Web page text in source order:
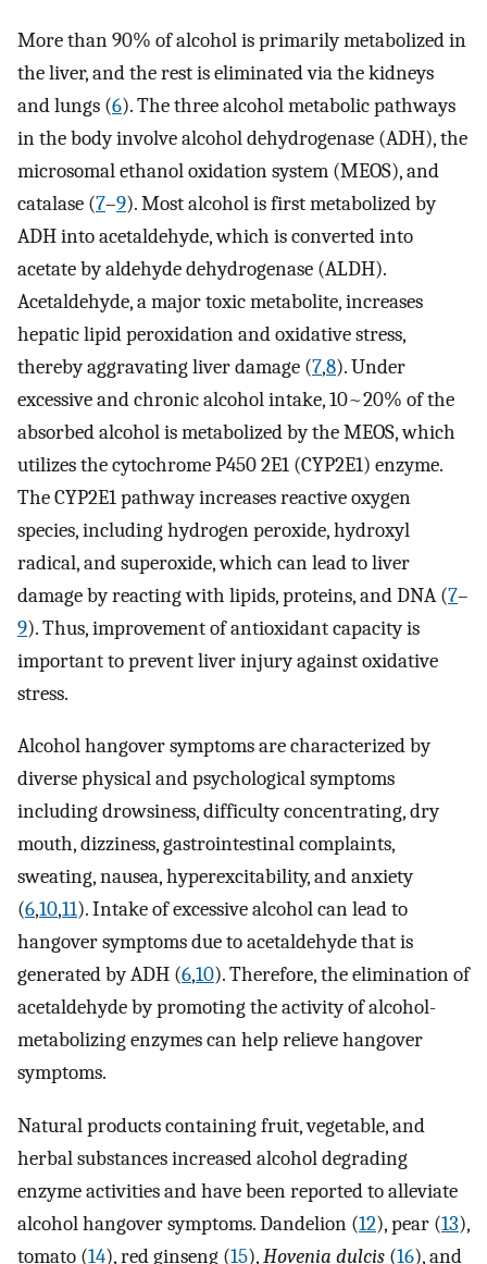
More than 90% of alcohol is primarily metabolized in
the liver, and the rest is eliminated via the kidneys
and lungs (6). The three alcohol metabolic pathways
in the body involve alcohol dehydrogenase (ADH), the
microsomal ethanol oxidation system (MEOS), and
catalase (7–9). Most alcohol is first metabolized by
ADH into acetaldehyde, which is converted into
acetate by aldehyde dehydrogenase (ALDH).
Acetaldehyde, a major toxic metabolite, increases
hepatic lipid peroxidation and oxidative stress,
thereby aggravating liver damage (7,8). Under
excessive and chronic alcohol intake, 10~20% of the
absorbed alcohol is metabolized by the MEOS, which
utilizes the cytochrome P450 2E1 (CYP2E1) enzyme.
The CYP2E1 pathway increases reactive oxygen
species, including hydrogen peroxide, hydroxyl
radical, and superoxide, which can lead to liver
damage by reacting with lipids, proteins, and DNA (7–
9). Thus, improvement of antioxidant capacity is
important to prevent liver injury against oxidative
stress.
Alcohol hangover symptoms are characterized by
diverse physical and psychological symptoms
including drowsiness, difficulty concentrating, dry
mouth, dizziness, gastrointestinal complaints,
sweating, nausea, hyperexcitability, and anxiety
(6,10,11). Intake of excessive alcohol can lead to
hangover symptoms due to acetaldehyde that is
generated by ADH (6,10). Therefore, the elimination of
acetaldehyde by promoting the activity of alcohol-
metabolizing enzymes can help relieve hangover
symptoms.
Natural products containing fruit, vegetable, and
herbal substances increased alcohol degrading
enzyme activities and have been reported to alleviate
alcohol hangover symptoms. Dandelion (12), pear (13),
tomato (14), red ginseng (15),Hovenia dulcis (16), and